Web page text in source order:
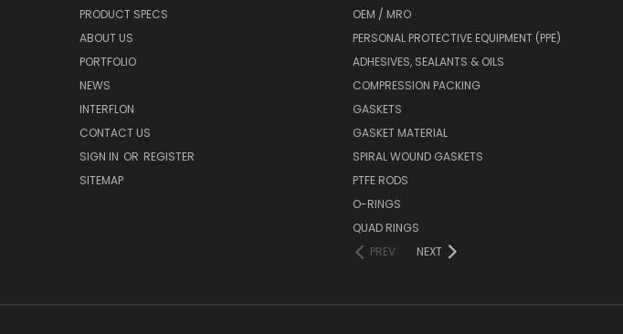
PRODUCT SPECS
ABOUT US
PORTFOLIO
NEWS
INTERFLON
CONTACT US
SIGN IN OR REGISTER
SITEMAP
OEM / MRO
PERSONAL PROTECTIVE EQUIPMENT (PPE)
ADHESIVES, SEALANTS & OILS
COMPRESSION PACKING
GASKETS
GASKET MATERIAL
SPIRAL WOUND GASKETS
PTFE RODS
O-RINGS
QUAD RINGS
PREV
NEXT